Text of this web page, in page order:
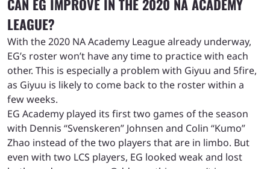
CAN EG IMPROVE IN THE 2020 NA ACADEMY
LEAGUE?
With the 2020 NA Academy League already underway,
EG’s roster won’t have any time to practice with each
other. This is especially a problem with Giyuu and 5fire,
as Giyuu is likely to come back to the roster within a
few weeks.
EG Academy played its first two games of the season
with Dennis “Svenskeren” Johnsen and Colin “Kumo”
Zhao instead of the two players that are in limbo. But
even with two LCS players, EG looked weak and lost